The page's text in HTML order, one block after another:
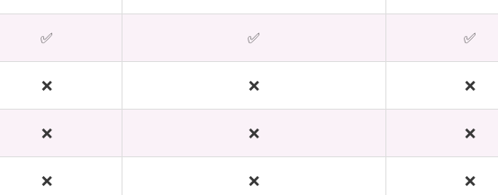
✅ ✅ ✅
❌ ❌ ❌
❌ ❌ ❌
❌ ❌ ❌